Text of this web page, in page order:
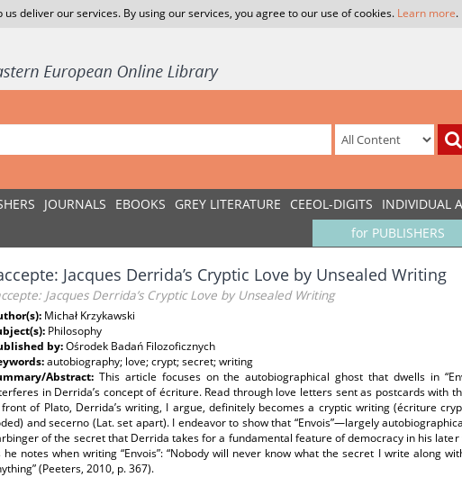
us deliver our services. By using our services, you agree to our use of cookies. Learn more.
JOURNALS EBOOKS GREY LITERATURE CEEOL-DIGITS INDIVIDUAL
for PUBLISHERS
Jacques Derrida’s Cryptic Love by Unsealed Writing
Jacques Derrida’s Cryptic Love by Unsealed Writing
Michał Krzykawski
Philosophy
by:Ośrodek Badań Filozoficznych
autobiography; love; crypt; secret; writing
Abstract: This article focuses on the autobiographical ghost that dwells in
in Derrida’s concept of écriture. Read through love letters sent as postcards with
of Plato, Derrida’s writing, I argue, definitely becomes a cryptic writing (écriture
and secerno (Lat. set apart). I endeavor to show that “Envois”—largely
of the secret that Derrida takes for a fundamental feature of democracy in his later
he notes when writing “Envois”: “Nobody will never know what the secret I write along
(Peeters, 2010, p. 367).